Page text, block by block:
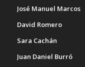
José Manuel Marcos
David Romero
Sara Cachán
Juan Daniel Burró